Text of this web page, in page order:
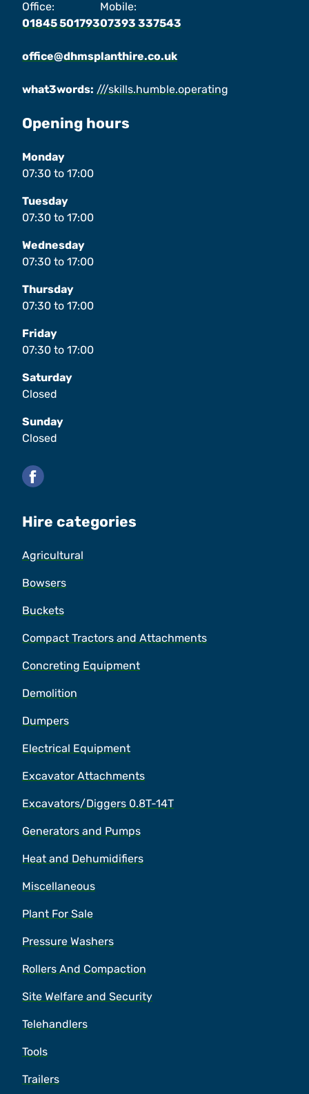
Office:
01845 501793
Mobile:
07393 337543
office@dhmsplanthire.co.uk
what3words: ///skills.humble.operating
Opening hours
Monday
07:30 to 17:00
Tuesday
07:30 to 17:00
Wednesday
07:30 to 17:00
Thursday
07:30 to 17:00
Friday
07:30 to 17:00
Saturday
Closed
Sunday
Closed
Hire categories
Agricultural
Bowsers
Buckets
Compact Tractors and Attachments
Concreting Equipment
Demolition
Dumpers
Electrical Equipment
Excavator Attachments
Excavators/Diggers 0.8T-14T
Generators and Pumps
Heat and Dehumidifiers
Miscellaneous
Plant For Sale
Pressure Washers
Rollers And Compaction
Site Welfare and Security
Telehandlers
Tools
Trailers